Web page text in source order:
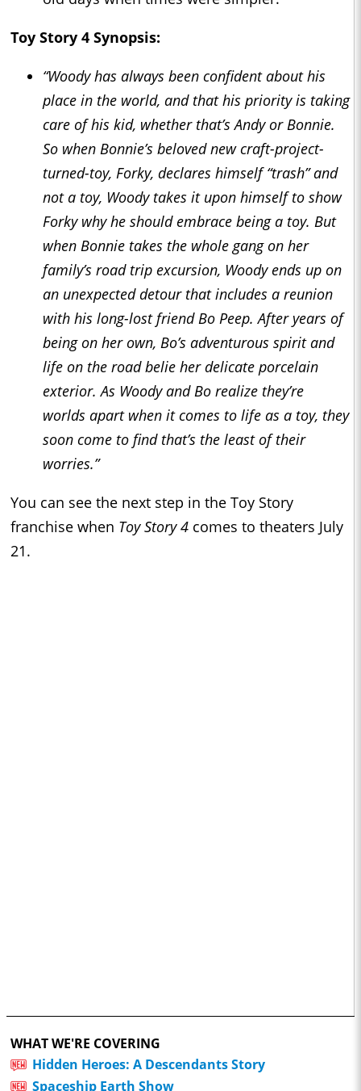
Toy Story 4 Synopsis:
“Woody has always been confident about his
place in the world, and that his priority is taking
care of his kid, whether that’s Andy or Bonnie.
So when Bonnie’s beloved new craft-project-
turned-toy, Forky, declares himself “trash” and
not a toy, Woody takes it upon himself to show
Forky why he should embrace being a toy. But
when Bonnie takes the whole gang on her
family’s road trip excursion, Woody ends up on
an unexpected detour that includes a reunion
with his long-lost friend Bo Peep. After years of
being on her own, Bo’s adventurous spirit and
life on the roadbelie her delicate porcelain
exterior. As Woody and Bo realize they’re
worlds apart when it comes to life as a toy, they
soon come to find that’s the least of their
worries.”
You can see the next step in the Toy Story
franchise when Toy Story 4 comes to theaters July
21.
WHAT WE'RE COVERING
Hidden Heroes: A Descendants Story
Spaceship Earth Show